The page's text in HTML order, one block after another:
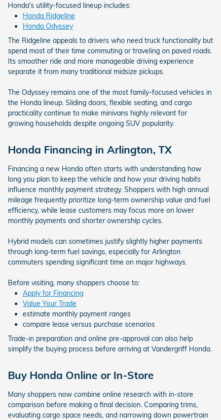
Honda's utility-focused lineup includes:
Honda Ridgeline
Honda Odyssey
The Ridgeline appeals to drivers who need truck functionality but
spend most of their time commuting or traveling on paved roads.
Its smoother ride and more manageable driving experience
separate it from many traditional midsize pickups.
The Odyssey remains one of the most family-focused vehicles in
the Honda lineup. Sliding doors, flexible seating, and cargo
practicality continue to make minivans highly relevant for
growing households despite ongoing SUV popularity.
Honda Financing in Arlington, TX
Financing a new Honda often starts with understanding how
long you plan to keep the vehicle and how your driving habits
influence monthly payment strategy. Shoppers with high annual
mileage frequently prioritize long-term ownership value and fuel
efficiency, while lease customers may focus more on lower
monthly payments and shorter ownership cycles.
Hybrid models can sometimes justify slightly higher payments
through long-term fuel savings, especially for Arlington
commuters spending significant time on major highways.
Before visiting, many shoppers choose to:
Apply for Financing
Value Your Trade
estimate monthly payment ranges
compare lease versus purchase scenarios
Trade-in preparation and online pre-approval can also help
simplify the buying process before arriving at Vandergriff Honda.
Buy Honda Online or In-Store
Many shoppers now combine online research with in-store
comparison before making a final decision. Comparing trims,
evaluating cargo space needs, and narrowing down powertrain